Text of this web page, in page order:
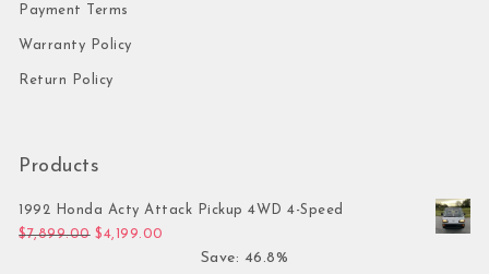
Payment Terms
Warranty Policy
Return Policy
Products
1992 Honda Acty Attack Pickup 4WD 4-Speed
$7,899.00 Original price was: $7,899.00.
$4,199.00
Save: 46.8%